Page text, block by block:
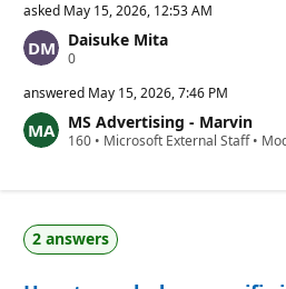
asked May 15, 2026, 12:53 AM
Daisuke Mita
0R
p
t
a
p
o
i
answered May 15, 2026, 7:46 PM
MS Advertising - Marvin
160 R
a
t
i
• Microsoft External Staff•
2 answers